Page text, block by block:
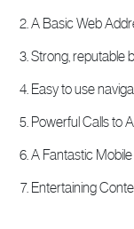
A Basic Web
Strong, reputable
Easy to use
Powerful Calls to
A Fantastic
Entertaining